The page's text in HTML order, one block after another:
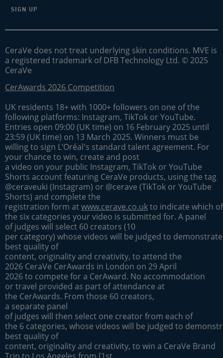
SIGN UP
CeraVe does not treat underlying skin conditions. MVE is
a registered trademark of DFB Technology Ltd. © 2025
CeraVe
CerAwards 2026 Competition
UK residents 18+ with 1000+ followers on one of the
following platforms: Instagram, TikTok or YouTube.
Entries open 09:00 (UK time) on 16 February 2025 until
23:59 (UK time) on 13 March 2025. Winners must be
willing to sign L’Oréal's standard talent agreement. For
your chance to win, create and post
a video on your public Instagram, TikTok or YouTube
Shorts account featuring CeraVe products, using the tag
@ceraveuki (Instagram) or @cerave (TikTok or YouTube
Shorts) and complete the
registration form atwww.cerave.co.ukto indicate which of
the six categories your video is submitted for. A panel
of judges will select 60 creators (10
per category) whose videos will be judged to
best quality of
content, originality and creativity, to attend the
2026 CeraVe CerAwards in London on 29 April
2026 to compete for a CerAward. No accommodation
or travel provided as part of attendance at
the CerAwards. From those 60 creators,
a separate panel
of judges will then select one creator from each of
the 6 categories, whose videos will be judged to
best quality of
content, originality and creativity, to win a CeraVe Brand